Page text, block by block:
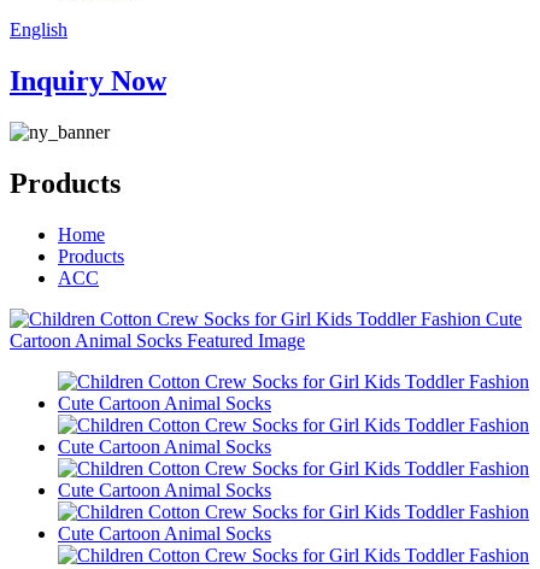
English
Inquiry Now
Products
Home
Products
ACC